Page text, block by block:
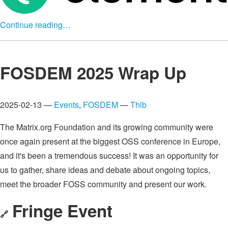
Continue reading…
FOSDEM 2025 Wrap Up
2025-02-13 — Events, FOSDEM—Thib
The Matrix.org Foundation and its growing community were
once again present at the biggest OSS conference in Europe,
and it's been a tremendous success! It was an opportunity for
us to gather, share ideas and debate about ongoing topics,
meet the broader FOSS community and present our work.
🔗 Fringe Event